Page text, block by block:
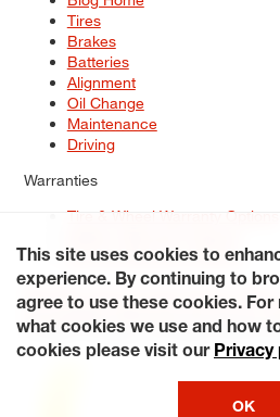
Tires
Brakes
Batteries
Alignment
Oil Change
Maintenance
Driving
Warranties
Tire & Wheel Warranty Options
Service Warranty Options
Site Map
Terms of Use Privacy Policy
Accessibility Statement My Privacy
© 2026 Tiresplus. All Rights
This site uses cookies to
experience. By continuing to
agree to use these cookies.
what cookies we use and how
cookies please visit our Privacy
OK